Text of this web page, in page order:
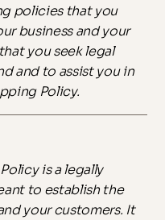
policies that you
business and your
you seek legal
and to assist you in
Policy.
is a legally
to establish the
your customers. It